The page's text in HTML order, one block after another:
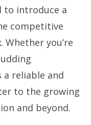
to introduce a
competitive
. Whether you’re
reliable and
to the growing
and beyond.